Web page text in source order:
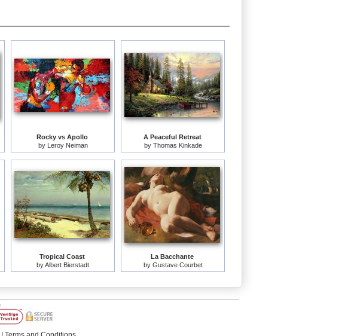
Rocky vs Apollo
by Leroy Neiman
A Peaceful Retreat
by Thomas Kinkade
Tropical Coast
byAlbert Bierstadt
La Bacchante
by Gustave Courbet